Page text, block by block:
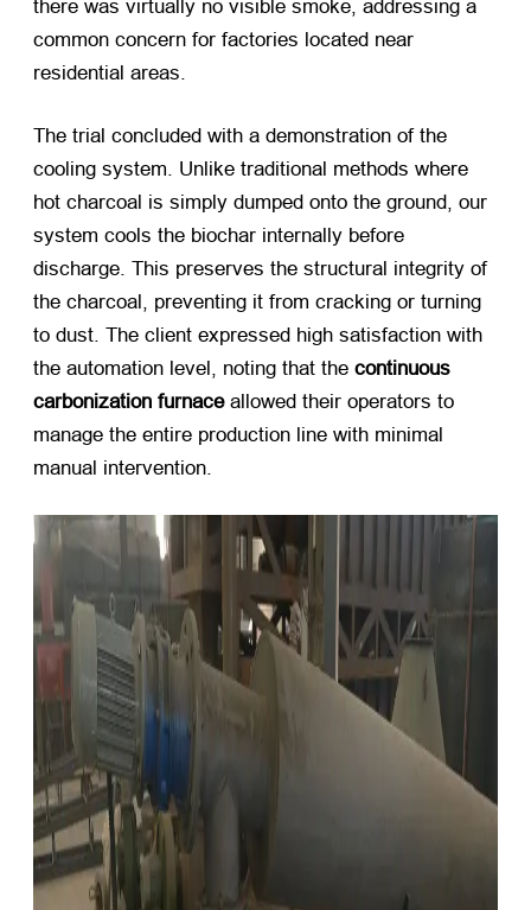
there was virtually no visible smoke, addressing a
common concern for factories located near
residential areas.
The trial concluded with a demonstration of the
cooling system. Unlike traditional methods where
hot charcoal is simply dumped onto the ground, our
system cools the biochar internally before
discharge. This preserves the structural integrity of
the charcoal, preventing it from cracking or turning
to dust. The client expressed high satisfaction with
the automation level, noting that the continuous
carbonization furnace​ allowed their operators to
manage the entire production line with minimal
manual intervention.